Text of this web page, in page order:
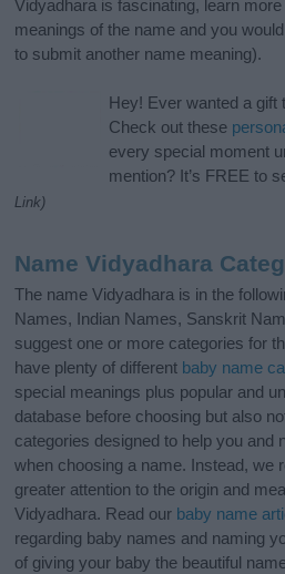
Vidyadhara is fascinating, learn
meanings of the name and you
to submit another name meaning).
Hey! Ever wanted a gift
Check out these
every special moment
mention? It’s FREE to
Link)
Name Vidyadhara
The name Vidyadhara is in the
Names, Indian Names, Sanskrit
suggest one or more categories for
have plenty of different baby name
special meanings plus popular and
database before choosing but also
categories designed to help you and
when choosing a name. Instead, we
greater attention to the origin and
Vidyadhara. Read our baby name
regarding baby names and naming
of giving your baby the beautiful